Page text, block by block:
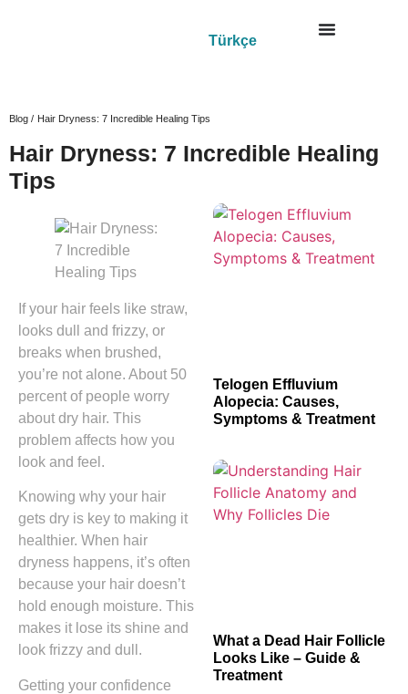
Türkçe
Blog / Hair Dryness: 7 Incredible Healing Tips
Hair Dryness: 7 Incredible Healing
Tips
If your hair feels like straw,
looks dull and frizzy, or
breaks when brushed,
you’re not alone. About 50
percent of people worry
about dry hair. This
problem affects how you
look and feel.
Knowing why your hair
gets dry is key to making it
healthier. When hair
dryness happens, it’s often
because your hair doesn’t
hold enough moisture. This
makes it lose its shine and
look frizzy and dull.
Getting your confidence
Telogen Effluvium
Alopecia: Causes,
Symptoms & Treatment
What a Dead Hair Follicle
Looks Like – Guide &
Treatment